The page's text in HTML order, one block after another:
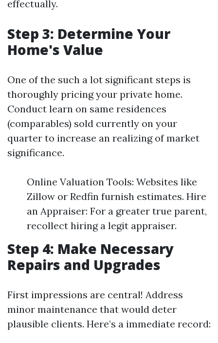
effectually.
Step 3: Determine Your
Home's Value
One of the such a lot significant steps is
thoroughly pricing your private home.
Conduct learn on same residences
(comparables) sold currently on your
quarter to increase an realizing of market
significance.
Online Valuation Tools: Websites like
Zillow or Redfin furnish estimates. Hire
an Appraiser: For a greater true parent,
recollect hiring a legit appraiser.
Step 4: Make Necessary
Repairs and Upgrades
First impressions are central! Address
minor maintenance that would deter
plausible clients. Here’s a immediate record: